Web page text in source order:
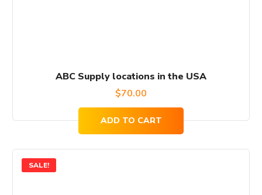
ABC Supply locations in the USA
$70.00
ADD TO CART
SALE!